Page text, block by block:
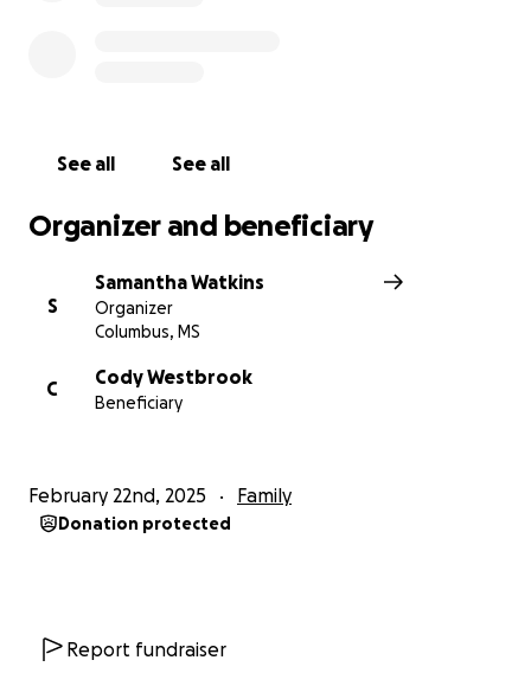
See all See all
Organizer and beneficiary
S
Samantha Watkins
Organizer
Columbus, MS
C
Cody Westbrook
Beneficiary
February 22nd, 2025 Family
Donation protected
Report fundraiser